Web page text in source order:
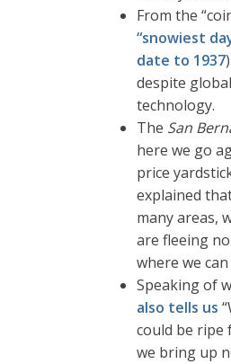
From the
“snowiest
date to 1937
despite
technology.
The San
here we go
price
explained
many areas,
are fleeing
where we
Speaking of
also tells us
could be ripe
we bring up